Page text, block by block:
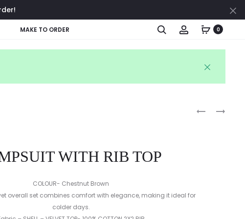
MAKE TO ORDER Search Account0
PARTY
CANDY
WITH RIB TOP
COLOUR- Chestnut Brown
overall set combines comfort with elegance, making it ideal for
colder days.